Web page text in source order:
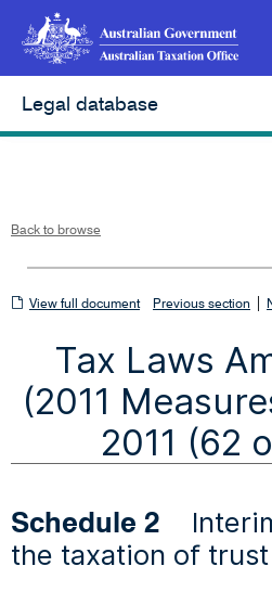
Legal database
Back to browse
View
document
View full document Previous section
Tax Laws
(2011
2011 (62
Schedule 2
the taxation of